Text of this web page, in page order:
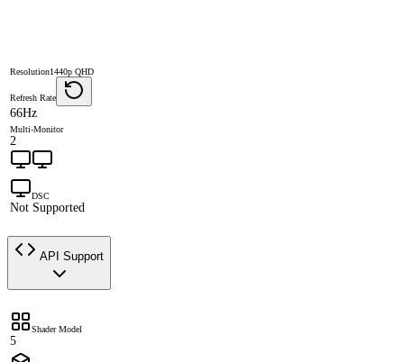
Resolution1440p QHD
Refresh Rate
66Hz
Multi-Monitor
2
DSC
Not Supported
API Support
Shader Model
5